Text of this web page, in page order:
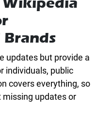
updates but provide a
individuals, public
covers everything, so
missing updates or